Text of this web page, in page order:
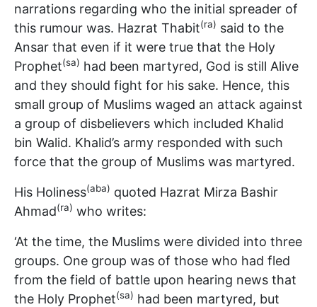
narrations regarding who the initial spreader of
this rumour was. Hazrat Thabit(ra) said to the
Ansar that even if it were true that the Holy
Prophet(sa) had been martyred, God is still Alive
and they should fight for his sake. Hence, this
small group of Muslims waged an attack against
a group of disbelievers which included Khalid
bin Walid. Khalid’s army responded with such
force that the group of Muslims was martyred.
His Holiness(aba) quoted Hazrat Mirza Bashir
Ahmad(ra) who writes:
‘At the time, the Muslims were divided into three
groups. One group was of those who had fled
from the field of battle upon hearing news that
the Holy Prophet(sa) had been martyred, but